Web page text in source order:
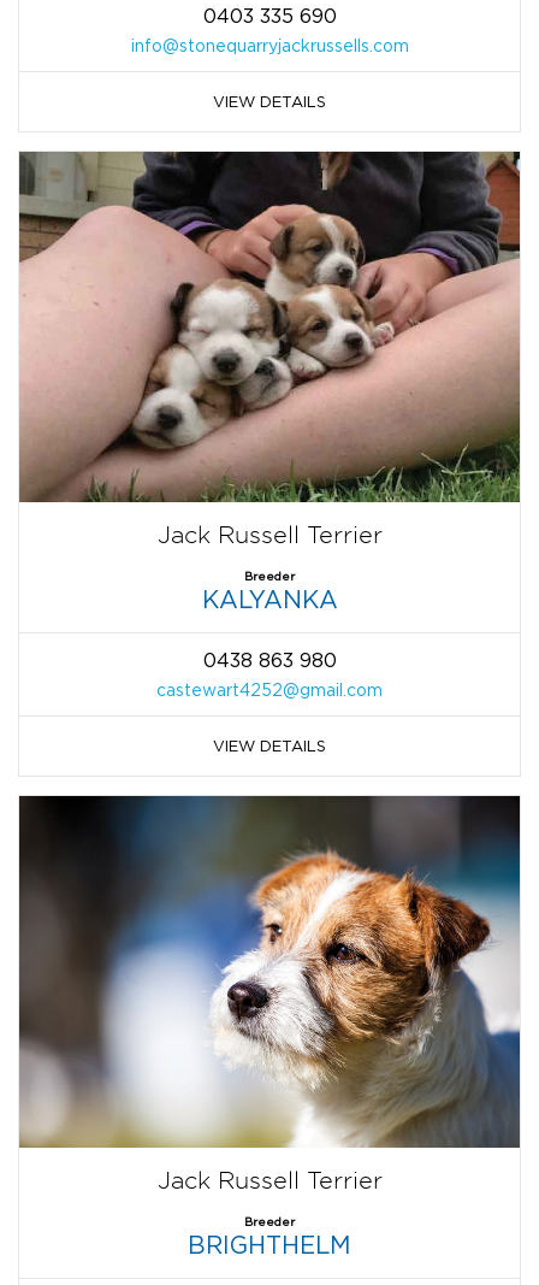
0403 335 690
info@stonequarryjackrussells.com
VIEW DETAILS
Jack Russell Terrier
Breeder
KALYANKA
0438 863 980
castewart4252@gmail.com
VIEW DETAILS
Jack Russell Terrier
Breeder
BRIGHTHELM